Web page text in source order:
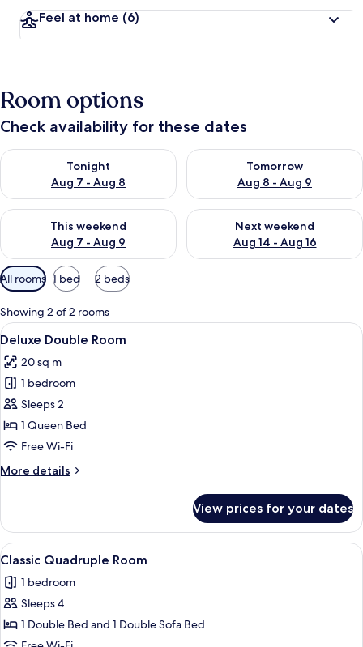
Feel at home (6)
Room options
Check availability for these dates
Tonight
Aug 7 - Aug 8
Check availability for tonight Aug 7 - Aug 8
Tomorrow
Aug 8 - Aug 9
Check availability for
This weekend
Aug 7 - Aug 9
Check availability for this weekend Aug 7 - Aug 9
Next weekend
Aug 14 - Aug 16
Check availability for next
Available
filters
for
rooms
All rooms 1 bed 2 beds
Showing 2 of 2 rooms
View
all
photos
for
Deluxe
Double
Room
A neatly made bed with white linens
1
Deluxe Double Room
20 sq m
1 bedroom
Sleeps 2
1 Queen Bed
Free Wi-Fi
More details
More
Double
Room
View prices for your dates
View
all
photos
for
Classic
A bed with a white cover, a bowl
1
Classic Quadruple Room
1 bedroom
Sleeps 4
1 Double Bed and 1 Double Sofa Bed